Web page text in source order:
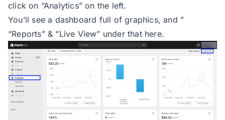
click on “Analytics” on the left.
You’ll see a dashboard full of graphics, and ”
“Reports” & “Live View” under that here.